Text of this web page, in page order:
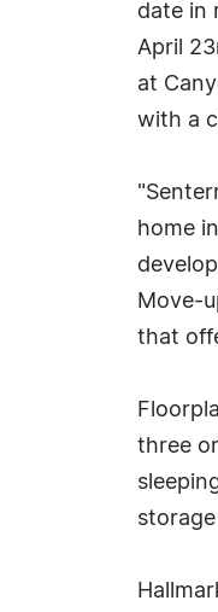
date in
April
at
with a
home
Move-
that
three
storage